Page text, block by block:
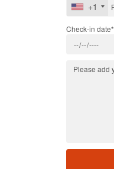
+1
Check-in date*